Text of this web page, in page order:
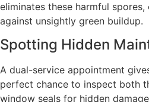
eliminates these harmful
against unsightly green buildup.
Spotting Hidden
A dual-service appointment
perfect chance to inspect both
window seals for hidden